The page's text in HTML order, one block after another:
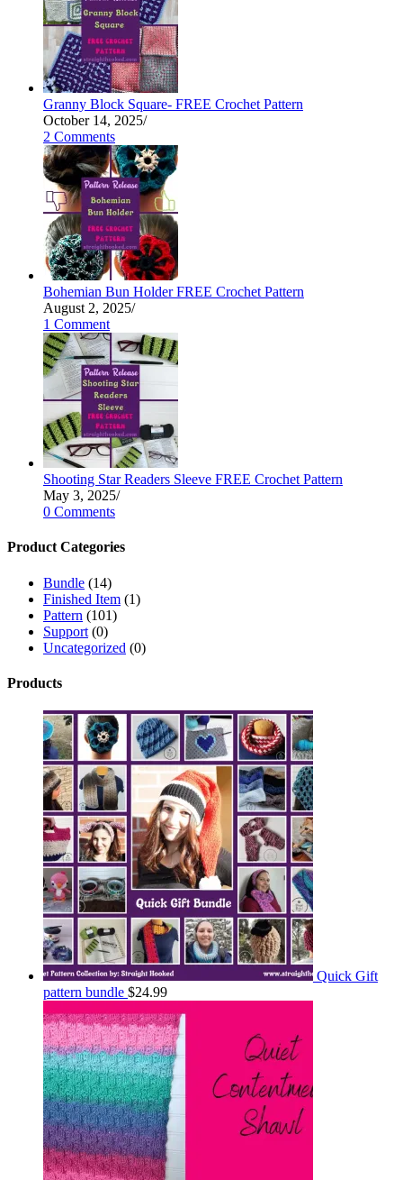
Granny Block Square- FREE Crochet Pattern
October 14, 2025/
2 Comments
Bohemian Bun Holder FREE Crochet Pattern
August 2, 2025/
1 Comment
Shooting Star Readers Sleeve FREE Crochet Pattern
May 3, 2025/
0 Comments
Product Categories
Bundle (14)
Finished Item (1)
Pattern (101)
Support (0)
Uncategorized (0)
Products
Quick Gift
pattern bundle $24.99